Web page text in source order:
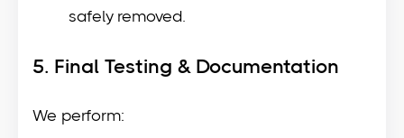
safely removed.
5. Final Testing & Documentation
We perform: